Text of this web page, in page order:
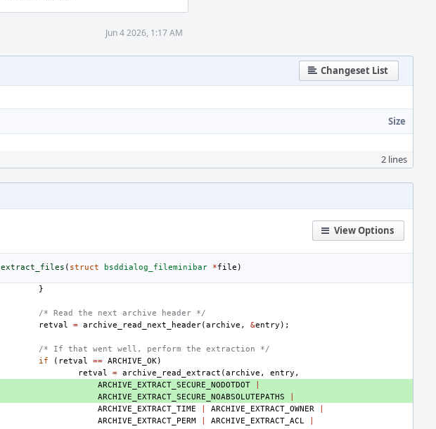
Jun 4 2026, 1:17 AM
Changeset List
Size
2 lines
View Options
extract_files ( struct bsddialog_fileminibar *file )
}
/* Read the next archive header */
retval = archive_read_next_header(archive , &entry );
/* If that went well, perform the extraction */
if ( retval == ARCHIVE_OK)
retval = archive_read_extract (archive , entry ,
ARCHIVE_EXTRACT_SECURE_NODOTDOT
ARCHIVE_EXTRACT_SECURE_NOABSOLUTEPATHS
ARCHIVE_EXTRACT_TIME ARCHIVE_EXTRACT_OWNER
ARCHIVE_EXTRACT_PERM ARCHIVE_EXTRACT_ACL